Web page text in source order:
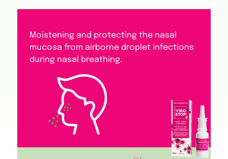
Moistening and protecting the nasal
mucosa from airborne droplet infections
during nasal breathing.